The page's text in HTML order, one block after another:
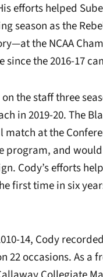
efforts helped
season as the
the NCAA
the 2016-17
the staff three
in 2019-20. The
at the
program, and
Cody’s efforts
first time in six
14, Cody
occasions. As a